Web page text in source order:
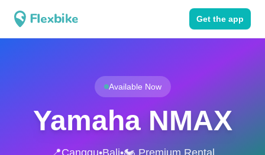
Get the app
Available Now
Yamaha NMAX
📍Canggu•Bali•🏍️ Premium Rental